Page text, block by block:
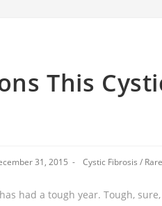
This
31, 2015 Cystic Fibrosis /
had a tough year. Tough,